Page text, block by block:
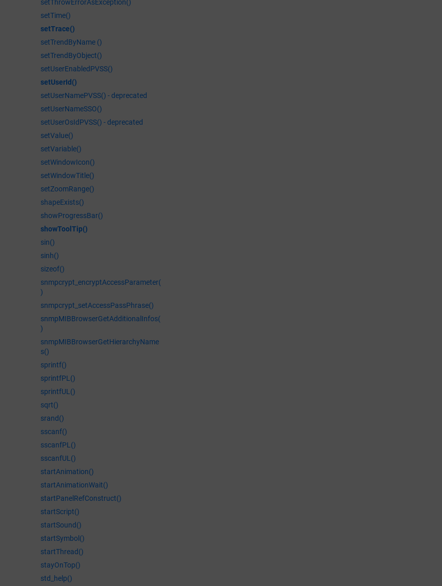
setThrowErrorAsException()
setTime()
setTrace()
setTrendByName ()
setTrendByObject()
setUserEnabledPVSS()
setUserId()
setUserNamePVSS() - deprecated
setUserNameSSO()
setUserOsIdPVSS() - deprecated
setValue()
setVariable()
setWindowIcon()
setWindowTitle()
setZoomRange()
shapeExists()
showProgressBar()
showToolTip()
sin()
sinh()
sizeof()
snmpcrypt_encryptAccessParameter(
)
snmpcrypt_setAccessPassPhrase()
snmpMIBBrowserGetAdditionalInfos(
)
snmpMIBBrowserGetHierarchyName
s()
sprintf()
sprintfPL()
sprintfUL()
sqrt()
srand()
sscanf()
sscanfPL()
sscanfUL()
startAnimation()
startAnimationWait()
startPanelRefConstruct()
startScript()
startSound()
startSymbol()
startThread()
stayOnTop()
std_help()